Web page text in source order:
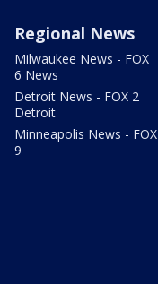
Regional News
Milwaukee News - FOX
6 News
Detroit News - FOX 2
Detroit
Minneapolis News - FOX
9